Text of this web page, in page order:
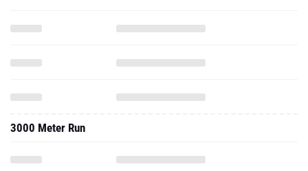
3000 Meter Run